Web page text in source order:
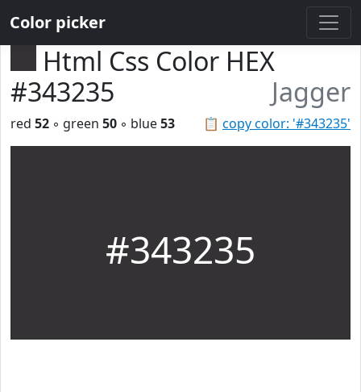
Color picker
Html Css Color HEX
#343235
Jagger
📋 copy color: '#343235'
red 52 ◦ green 50 ◦ blue53
#343235